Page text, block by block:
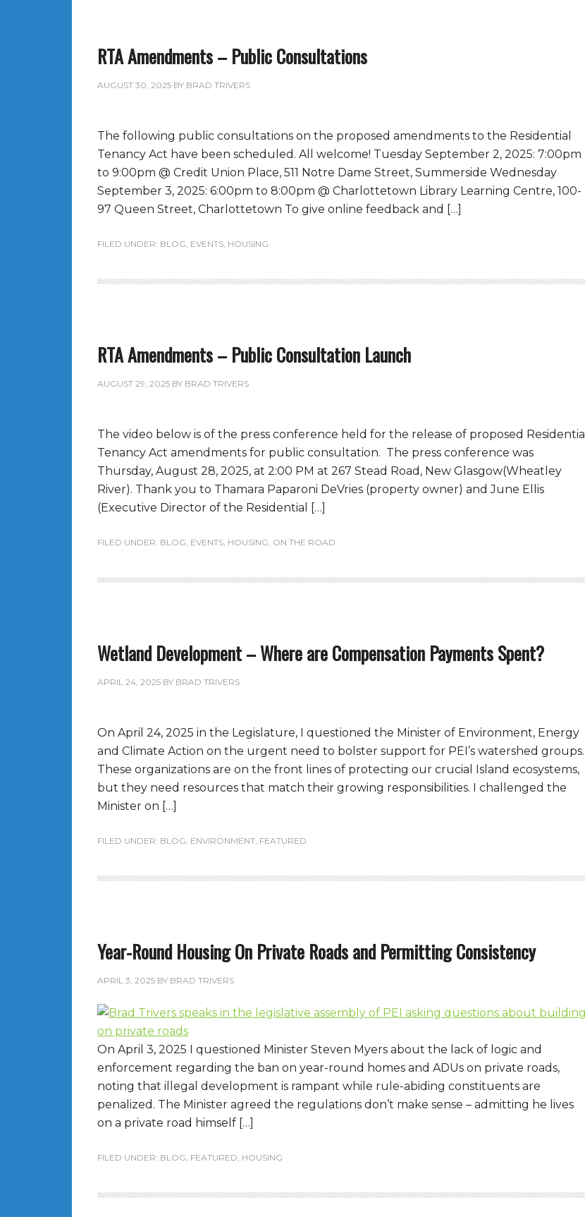
RTA Amendments – Public Consultations
AUGUST 30, 2025 BY BRAD TRIVERS
The following public consultations on the proposed amendments to the Residential
Tenancy Act have been scheduled. All welcome! Tuesday September 2, 2025: 7:00pm
to 9:00pm @ Credit Union Place, 511 Notre Dame Street, Summerside Wednesday
September 3, 2025: 6:00pm to 8:00pm @ Charlottetown Library Learning Centre, 100-
97 Queen Street, Charlottetown To give online feedback and […]
FILED UNDER: BLOG, EVENTS, HOUSING
RTA Amendments – Public Consultation Launch
AUGUST 29, 2025 BY BRAD TRIVERS
The video below is of the press conference held for the release of proposed Residential
Tenancy Act amendments for public consultation. The press conference was
Thursday, August 28, 2025, at 2:00 PM at 267 Stead Road, New Glasgow(Wheatley
River). Thank you to Thamara Paparoni DeVries (property owner) and June Ellis
(Executive Director of the Residential […]
FILED UNDER: BLOG, EVENTS, HOUSING, ON THE ROAD
Wetland Development – Where are Compensation Payments Spent?
APRIL 24, 2025 BY BRAD TRIVERS
On April 24, 2025 in the Legislature, I questioned the Minister of Environment, Energy
and Climate Action on the urgent need to bolster support for PEI’s watershed groups.
These organizations are on the front lines of protecting our crucial Island ecosystems,
but they need resources that match their growing responsibilities. I challenged the
Minister on […]
FILED UNDER: BLOG, ENVIRONMENT, FEATURED
Year-Round Housing On Private Roads and Permitting Consistency
APRIL 3, 2025 BY BRAD TRIVERS
On April 3, 2025 I questioned Minister Steven Myers about the lack of logic and
enforcement regarding the ban on year-round homes and ADUs on private roads,
noting that illegal development is rampant while rule-abiding constituents are
penalized. The Minister agreed the regulations don’t make sense – admitting he lives
on a private road himself […]
FILED UNDER: BLOG, FEATURED, HOUSING